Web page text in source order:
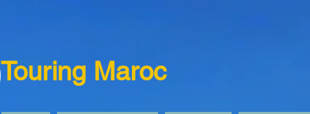
Touring Maroc